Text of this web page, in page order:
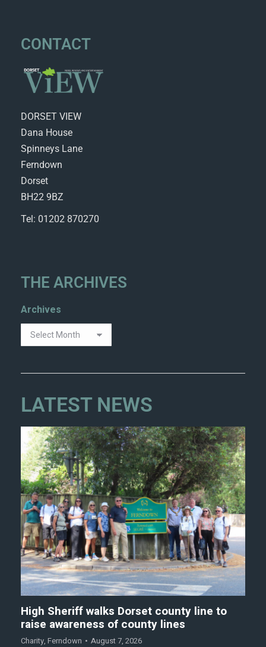
CONTACT
DORSET VIEW
Dana House
Spinneys Lane
Ferndown
Dorset
BH22 9BZ
Tel: 01202 870270
THE ARCHIVES
Archives
LATEST NEWS
High Sheriff walks Dorset county line to
raise awareness of county lines
Charity, Ferndown August 7, 2026